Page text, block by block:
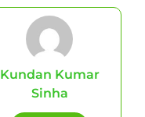
Kundan Kumar
Sinha